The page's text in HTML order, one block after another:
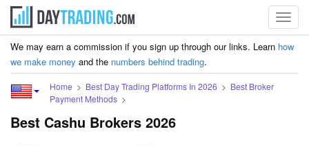
We may earn a commission if you sign up through our links. Learn how
we make money and the numbers behind trading.
Home Best Day Trading Platforms In 2026
Best Broker
Payment Methods
Best Cashu Brokers 2026